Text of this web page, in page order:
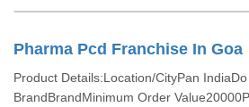
Pharma Pcd Franchise In Goa
Product Details:Location/CityPan
BrandBrandMinimum Order